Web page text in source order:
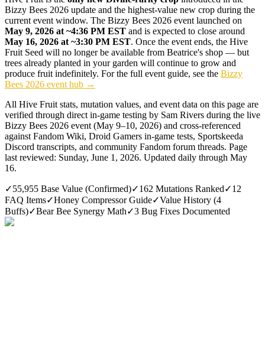
Bizzy Bees 2026 update and the highest-value new crop during the
current event window. The Bizzy Bees 2026 event launched on
May 9, 2026 at ~4:36 PM EST and is expected to close around
May 16, 2026 at ~3:30 PM EST. Once the event ends, the Hive
Fruit Seed will no longer be available from Beatrice's shop — but
trees already planted in your garden will continue to grow and
produce fruit indefinitely. For the full event guide, see the Bizzy
Bees 2026 event hub →
All Hive Fruit stats, mutation values, and event data on this page are
verified through direct in-game testing by Sam Rivers during the live
Bizzy Bees 2026 event (May 9–10, 2026) and cross-referenced
against Fandom Wiki, Droid Gamers in-game tests, Sportskeeda
Discord transcripts, and community Fandom forum threads. Page
last reviewed: Sunday, June 1, 2026. Updated daily through May
16.
✓55,955 Base Value (Confirmed)✓162 Mutations Ranked✓12
FAQ Items✓Honey Compressor Guide✓Value History (4
Buffs)✓Bear Bee Synergy Math✓3 Bug Fixes Documented